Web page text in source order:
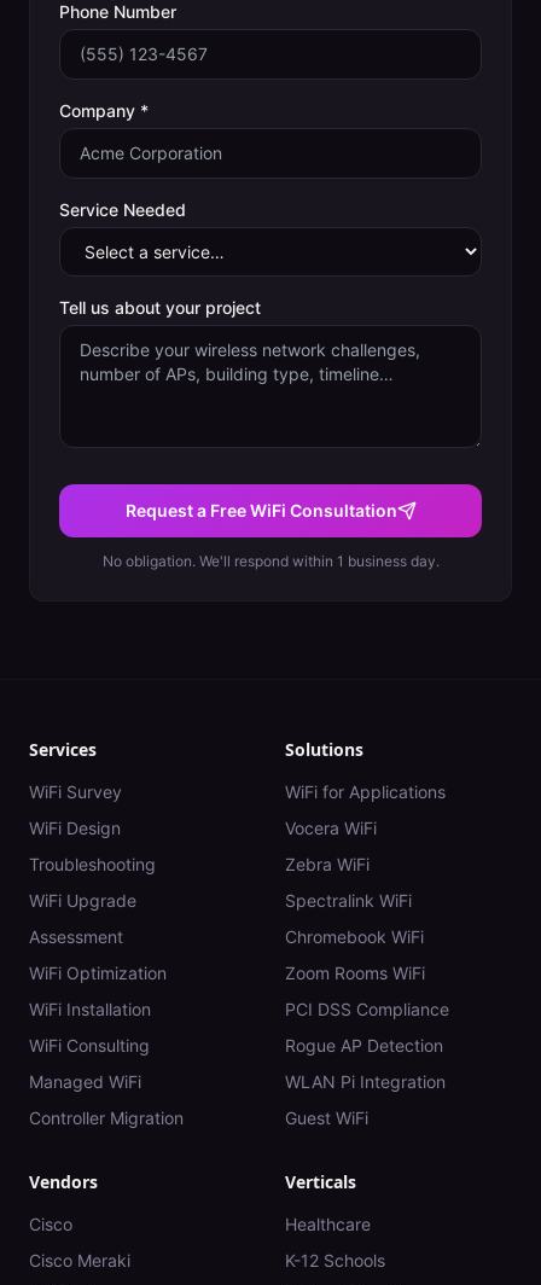
Phone Number
Company *
Service Needed
Tell us about your project
Request a Free WiFi Consultation
No obligation. We'll respond within 1 business day.
Services
WiFi Survey
WiFi Design
Troubleshooting
WiFi Upgrade
Assessment
WiFi Optimization
WiFi Installation
WiFi Consulting
Managed WiFi
Controller Migration
Solutions
WiFi for Applications
Vocera WiFi
Zebra WiFi
Spectralink WiFi
Chromebook WiFi
Zoom Rooms WiFi
PCI DSS Compliance
Rogue AP Detection
WLAN Pi Integration
Guest WiFi
Vendors
Cisco
Cisco Meraki
Verticals
Healthcare
K-12 Schools